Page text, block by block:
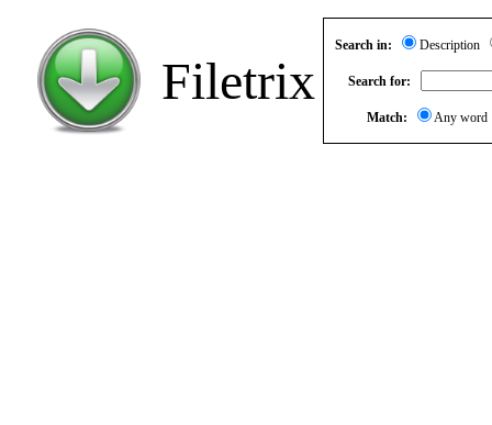
Filetrix
Search in: Description
Search for:
Match: Any